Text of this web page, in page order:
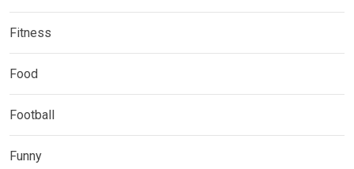
Fitness
Food
Football
Funny